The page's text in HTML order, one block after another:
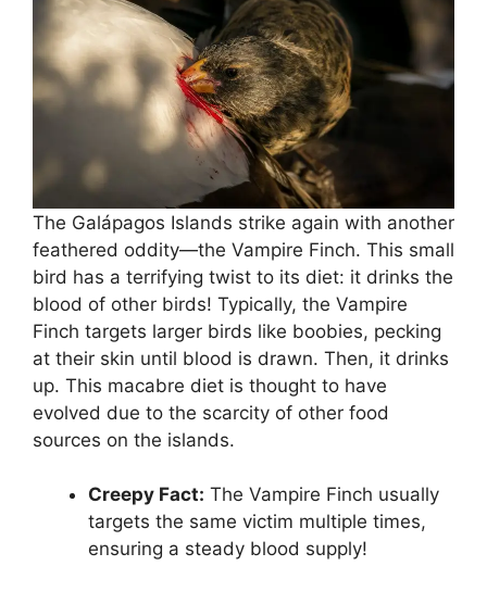
The Galápagos Islands strike again with another
feathered oddity—the Vampire Finch. This small
bird has a terrifying twist to its diet: it drinks the
blood of other birds! Typically, the Vampire
Finch targets larger birds like boobies, pecking
at their skin until blood is drawn. Then, it drinks
up. This macabre diet is thought to have
evolved due to the scarcity of other food
sources on the islands.
Creepy Fact: The Vampire Finch usually
targets the same victim multiple times,
ensuring a steady blood supply!